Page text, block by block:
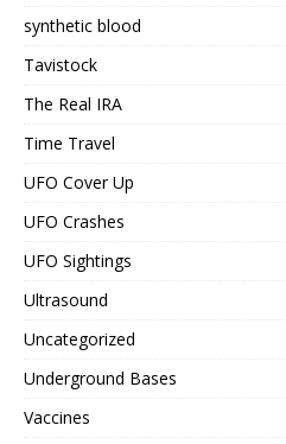
synthetic blood
Tavistock
The Real IRA
Time Travel
UFO Cover Up
UFO Crashes
UFO Sightings
Ultrasound
Uncategorized
Underground Bases
Vaccines